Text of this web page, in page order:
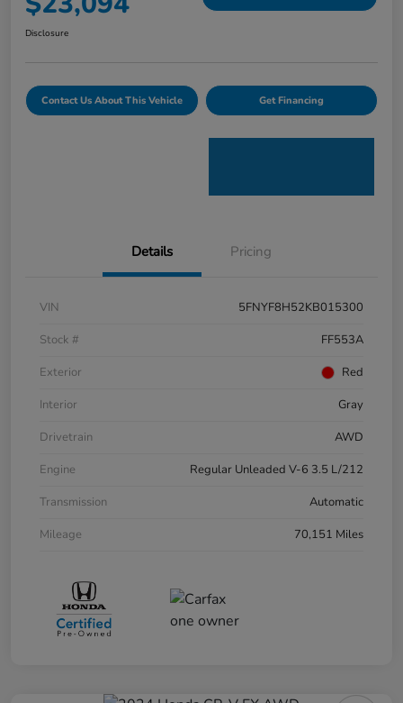
Disclosure
Contact Us About This Vehicle Get Financing
Details Pricing
VIN
5FNYF8H52KB015300
Stock #
FF553A
Exterior
Red
Interior
Gray
Drivetrain
AWD
Engine
Regular Unleaded V-6 3.5 L/212
Transmission
Automatic
Mileage
70,151 Miles